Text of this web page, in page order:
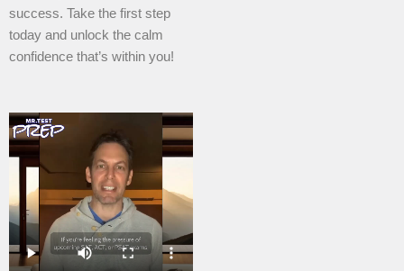
success. Take the first step
today and unlock the calm
confidence that’s within you!